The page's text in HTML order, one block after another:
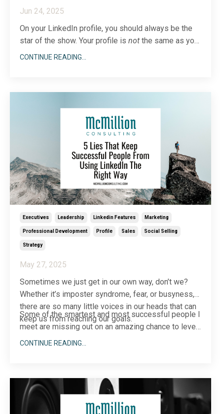
Jun 24, 2025
On your LinkedIn profile, you should always be the
star of the show. Your profile is not the same as your
company page, where a broader, team-centered
Still, there are a few narrow times when sharing t...
CONTINUE READING...
Executives Leadership Linkedin Features Marketing
Professional Development Profile Sales Social Selling
Strategy
May 27, 2025
Sometimes we just get in our own way, don’t we?
Whether it’s imposter syndrome, fear, or busyness,
there are so many little voices in our heads that can
keep us from reaching our goals.
Some of the smartest and most successful people I
meet are missing out on an amazing chance to level
up their bu...
CONTINUE READING...